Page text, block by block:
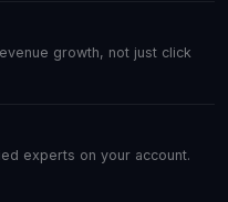
growth, not just click
experts on your account.